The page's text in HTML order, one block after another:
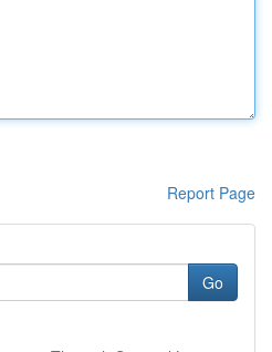
Report Page
Go